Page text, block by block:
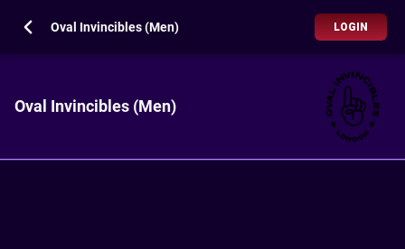
Oval Invincibles (Men) LOGIN
Oval Invincibles (Men)